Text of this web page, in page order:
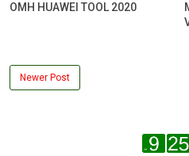
OMH HUAWEI TOOL 2020
Newer Post